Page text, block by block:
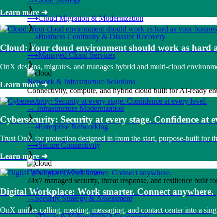
❭
⟶Cloud Migration & Modernization
❭
⟶Business Continuity & Disaster Recovery
❭
⟶Managed Cloud Services
❭
Network & Infrastructure Solutions
Connectivity, compute, and hybrid cloud built for AI-ready
⟶
→ Infrastructure Modernization
❭
⟶Enterprise Networking
❭
⟶Secure Connectivity
❭
Cybersecurity Solutions
24x7 managed security, threat response, and resilience built
⟶
→Security Strategy & Assessment
❭
Learn more ➜
Cloud: Your cloud environment should work as hard
OnX designs, migrates, and manages hybrid and multi-cloud
Learn more➜
Cybersecurity: Security at every stage. Confidence at
Trust OnX for protection designed in from the start, purpose-built for
Learn more ➜
Digital Workplace: Work smarter. Connect anywhere.
OnX unifies calling, meeting, messaging, and contact center into a